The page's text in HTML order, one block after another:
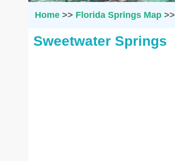
Home>> Florida Springs Map>>
Sweetwater Springs